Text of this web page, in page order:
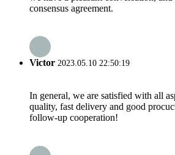
consensus agreement.
Victor 2023.05.10 22:50:19
In general, we are satisfied with all
quality, fast delivery and good
follow-up cooperation!